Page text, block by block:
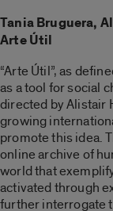
Tania Bruguera,
Arte Útil
“Arte Útil”, as
as a tool for social
directed by Alistair
growing
promote this idea.
online archive of
world that
activated through
further interrogate